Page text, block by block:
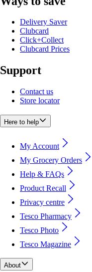
Delivery Saver
Clubcard
Click+Collect
Clubcard Prices
Support
Contact us
Store locator
Here to help
My Account
My Grocery Orders
Help & FAQs
Product Recall
Privacy centre
Tesco Pharmacy
Tesco Photo
Tesco Magazine
About